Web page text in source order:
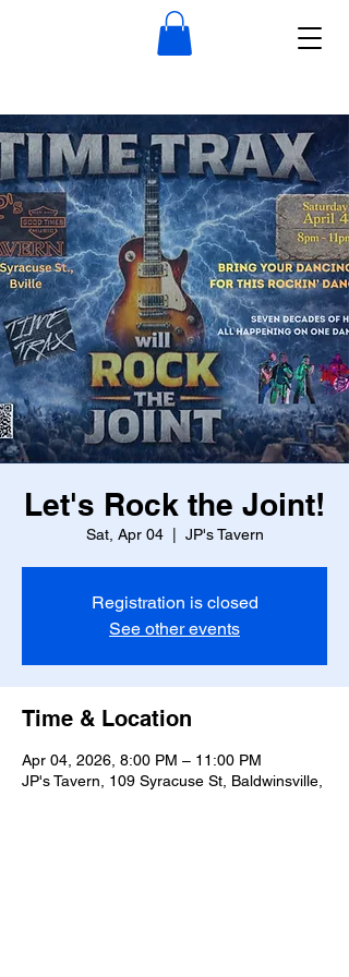
Let's Rock the Joint!
Sat, Apr 04
  |
JP's Tavern
Registration is closed
See other events
Time & Location
Apr 04, 2026, 8:00 PM – 11:00 PM
JP's Tavern, 109 Syracuse St, Baldwinsville,